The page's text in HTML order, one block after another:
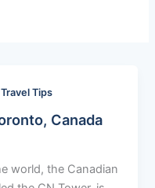
Travel Tips
Canada
world, the Canadian